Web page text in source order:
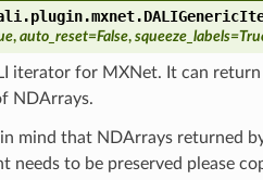
, auto_reset=False, squeeze_labels=
iterator for MXNet. It can
NDArrays.
in mind that NDArrays returned
needs to be preserved please